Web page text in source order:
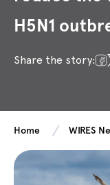
H5N1
Share the story:
Home WIRES